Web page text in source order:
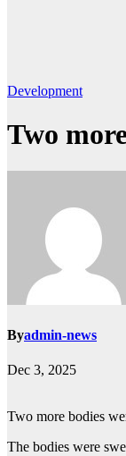
Development
Two
Byadmin-news
Dec 3, 2025
Two more bodies
The bodies were